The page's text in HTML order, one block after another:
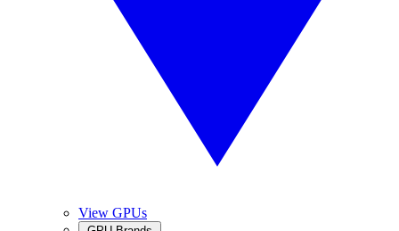
View GPUs